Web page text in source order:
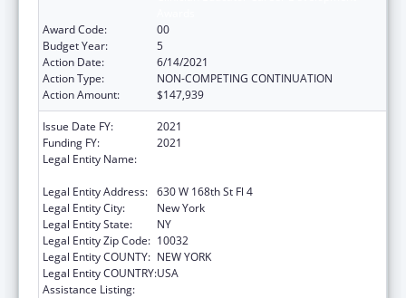
Award Code:
00
Budget Year:
5
Action Date:
6/14/2021
Action Type:
NON-COMPETING CONTINUATION
Action Amount:
$147,939
Issue Date FY:
2021
Funding FY:
2021
Legal Entity Name:
Legal Entity Address: 630 W 168th St Fl 4
Legal Entity City:
New York
Legal Entity State:
NY
Legal Entity Zip Code: 10032
Legal Entity COUNTY: NEW YORK
Legal Entity COUNTRY:USA
Assistance Listing: